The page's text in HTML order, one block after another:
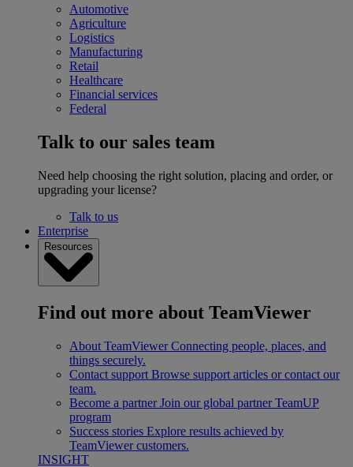
Automotive
Agriculture
Logistics
Manufacturing
Retail
Healthcare
Financial services
Federal
Talk to our sales team
Need help choosing the right solution, placing and order, or
upgrading your license?
Talk to us
Enterprise
Resources
Find out more about TeamViewer
About TeamViewer Connecting people, places, and
things securely.
Contact support Browse support articles or contact our
team.
Become a partner Join our global partner TeamUP
program
Success stories Explore results achieved by
TeamViewer customers.
INSIGHT